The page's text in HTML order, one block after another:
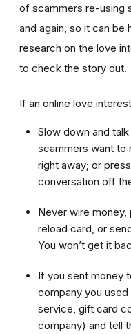
of scammers re-using
and again, so it can be
research on the love
to check the story out.
If an online love
Slow down and
scammers want to
right away; or
conversation off
Never wire
reload card, or
You won’t get it
If you sent money
company you
service, gift card
company) and tell